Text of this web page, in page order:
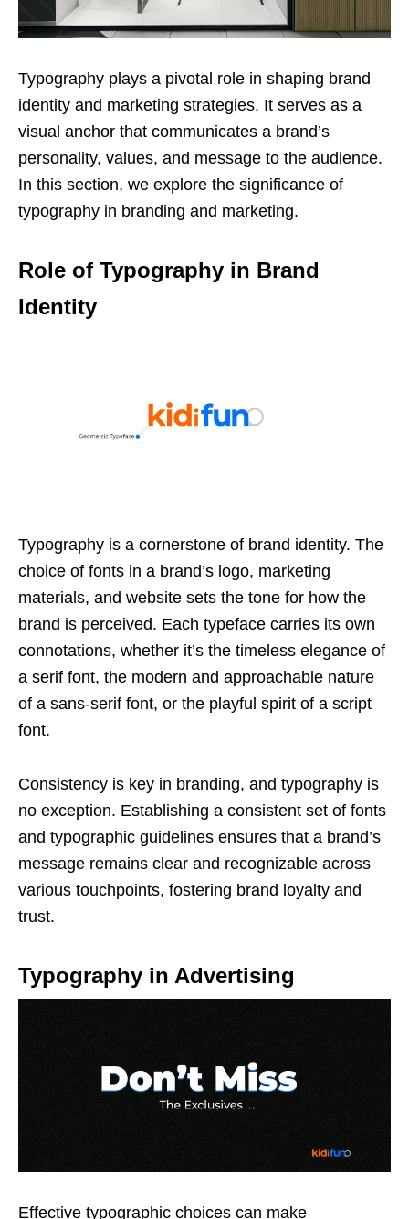
Typography plays a pivotal role in shaping brand
identity and marketing strategies. It serves as a
visual anchor that communicates a brand’s
personality, values, and message to the audience.
In this section, we explore the significance of
typography in branding and marketing.
Role of Typography in Brand
Identity
Typography is a cornerstone of brand identity. The
choice of fonts in a brand’s logo, marketing
materials, and website sets the tone for how the
brand is perceived. Each typeface carries its own
connotations, whether it’s the timeless elegance of
a serif font, the modern and approachable nature
of a sans-serif font, or the playful spirit of a script
font.
Consistency is key in branding, and typography is
no exception. Establishing a consistent set of fonts
and typographic guidelines ensures that a brand’s
message remains clear and recognizable across
various touchpoints, fostering brand loyalty and
trust.
Typography in Advertising
Effective typographic choices can make